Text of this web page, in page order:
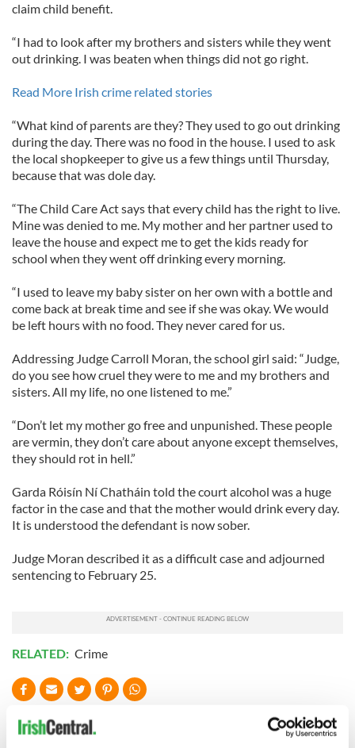
claim child benefit.
“I had to look after my brothers and sisters while they went
out drinking. I was beaten when things did not go right.
Read More Irish crime related stories
“What kind of parents are they? They used to go out drinking
during the day. There was no food in the house. I used to ask
the local shopkeeper to give us a few things until Thursday,
because that was dole day.
“The Child Care Act says that every child has the right to live.
Mine was denied to me. My mother and her partner used to
leave the house and expect me to get the kids ready for
school when they went off drinking every morning.
“I used to leave my baby sister on her own with a bottle and
come back at break time and see if she was okay. We would
be left hours with no food. They never cared for us.
Addressing Judge Carroll Moran, the school girl said: “Judge,
do you see how cruel they were to me and my brothers and
sisters. All my life, no one listened to me.”
“Don’t let my mother go free and unpunished. These people
are vermin, they don’t care about anyone except themselves,
they should rot in hell.”
Garda Róisín Ní Chatháin told the court alcohol was a huge
factor in the case and that the mother would drink every day.
It is understood the defendant is now sober.
Judge Moran described it as a difficult case and adjourned
sentencing to February 25.
RELATED: Crime
READ NEXT